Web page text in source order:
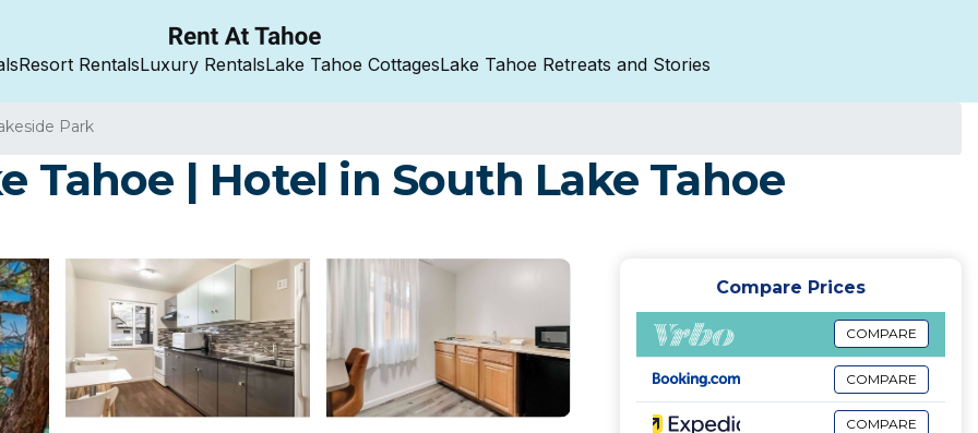
Resort RentalsLuxury RentalsLake Tahoe CottagesLake Tahoe Retreats and Stories
Park
Tahoe | Hotel in South Lake Tahoe
Compare Prices
COMPARE
COMPARE
COMPARE